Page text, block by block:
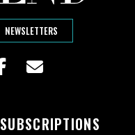
NEWSLETTERS
SUBSCRIPTIONS